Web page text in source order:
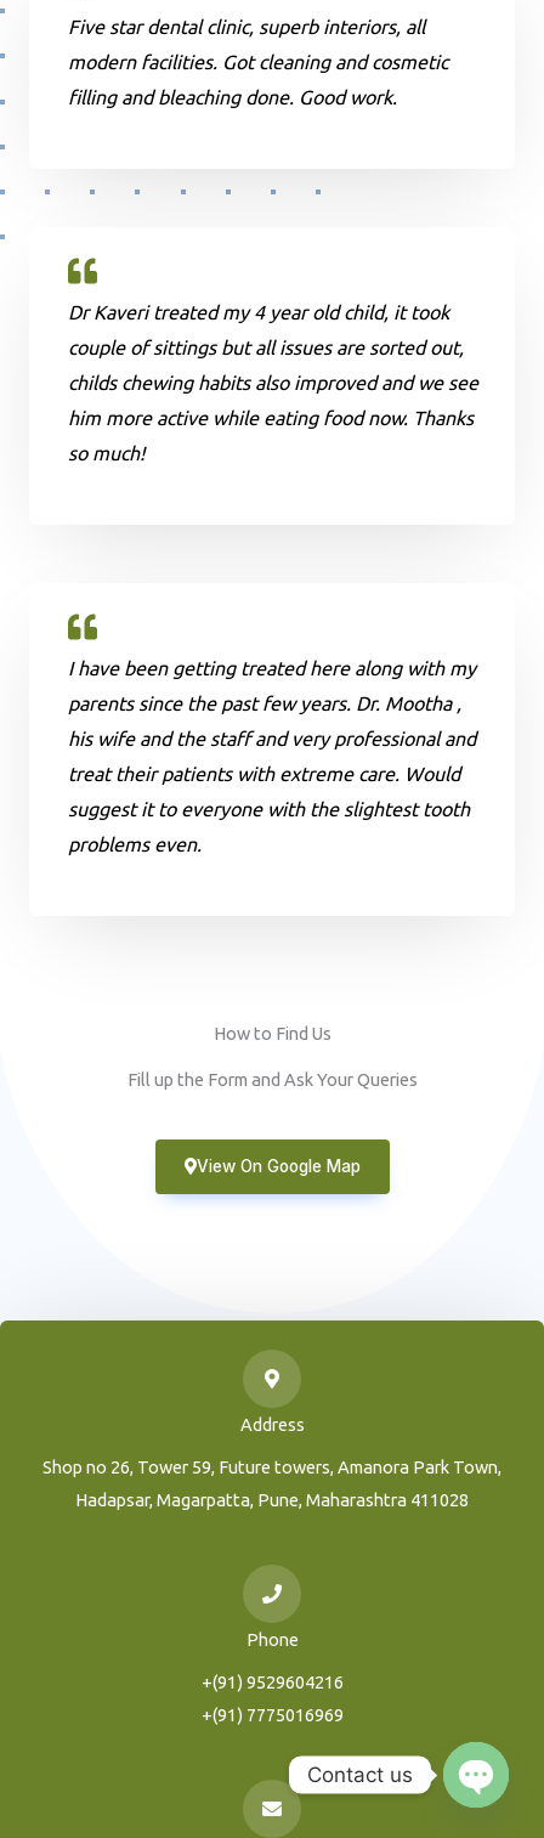
Five star dental clinic, superb interiors, all
modern facilities. Got cleaning and cosmetic
filling and bleaching done. Good work.
Dr Kaveri treated my 4 year old child, it took
couple of sittings but all issues are sorted out,
childs chewing habits also improved and we see
him more active while eating food now. Thanks
so much!
I have been getting treated here along with my
parents since the past few years. Dr. Mootha ,
his wife and the staff and very professional and
treat their patients with extreme care. Would
suggest it to everyone with the slightest tooth
problems even.
How to Find Us
Fill up the Form and Ask Your Queries
View On Google Map
Address
Shop no 26, Tower 59, Future towers, Amanora Park Town,
Hadapsar, Magarpatta, Pune, Maharashtra 411028
Phone
+(91) 9529604216
+(91) 7775016969
Contact us
Open